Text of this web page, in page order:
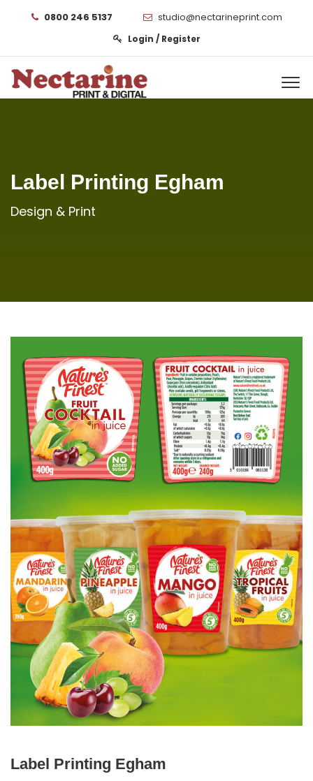
0800 246 5137 studio@nectarineprint.com
Login / Register
Label Printing Egham
Design & Print
Label Printing Egham